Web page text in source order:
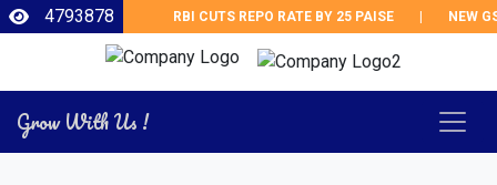
4793878 RBI CUTS REPO RATE BY 25 PAISE NEW GST
Grow With Us !